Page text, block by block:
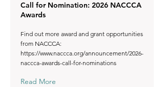
Call for Nomination: 2026 NACCCA
Awards
Find out more award and grant opportunities
from NACCCA:
https://www.naccca.org/announcement/2026-
naccca-awards-call-for-nominations
Read More